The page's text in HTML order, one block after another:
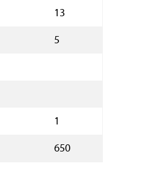
13
5
1
650